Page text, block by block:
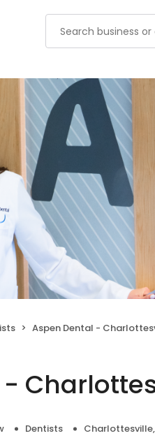
Aspen Dental - Charlottesville,
Dentists